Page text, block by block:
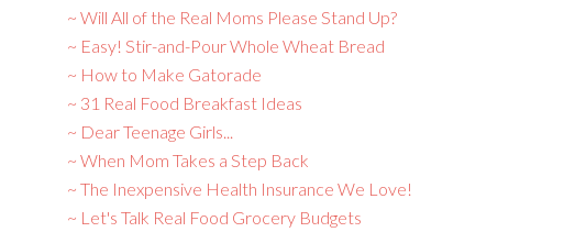
~ Will All of the Real Moms Please Stand Up?
~ Easy! Stir-and-Pour Whole Wheat Bread
~ How to Make Gatorade
~ 31 Real Food Breakfast Ideas
~ Dear Teenage Girls...
~ When Mom Takes a Step Back
~ The Inexpensive Health Insurance We Love!
~ Let's Talk Real Food Grocery Budgets